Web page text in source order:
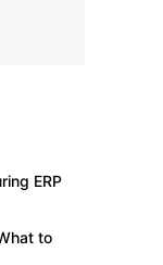
ERP
to